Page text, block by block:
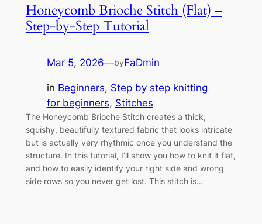
Honeycomb Brioche Stitch (Flat) –
Step-by-Step Tutorial
Mar 5, 2026—byFaDmin
in Beginners, Step by step knitting
for beginners, Stitches
The Honeycomb Brioche Stitch creates a thick,
squishy, beautifully textured fabric that looks intricate
but is actually very rhythmic once you understand the
structure. In this tutorial, I’ll show you how to knit it flat,
and how to easily identify your right side and wrong
side rows so you never get lost. This stitch is…